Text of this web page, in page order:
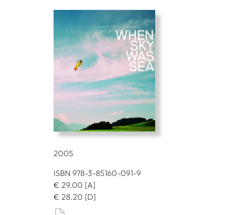
2005
ISBN 978-3-85160-091-9
€ 29.00 [A]
€ 28.20 [D]